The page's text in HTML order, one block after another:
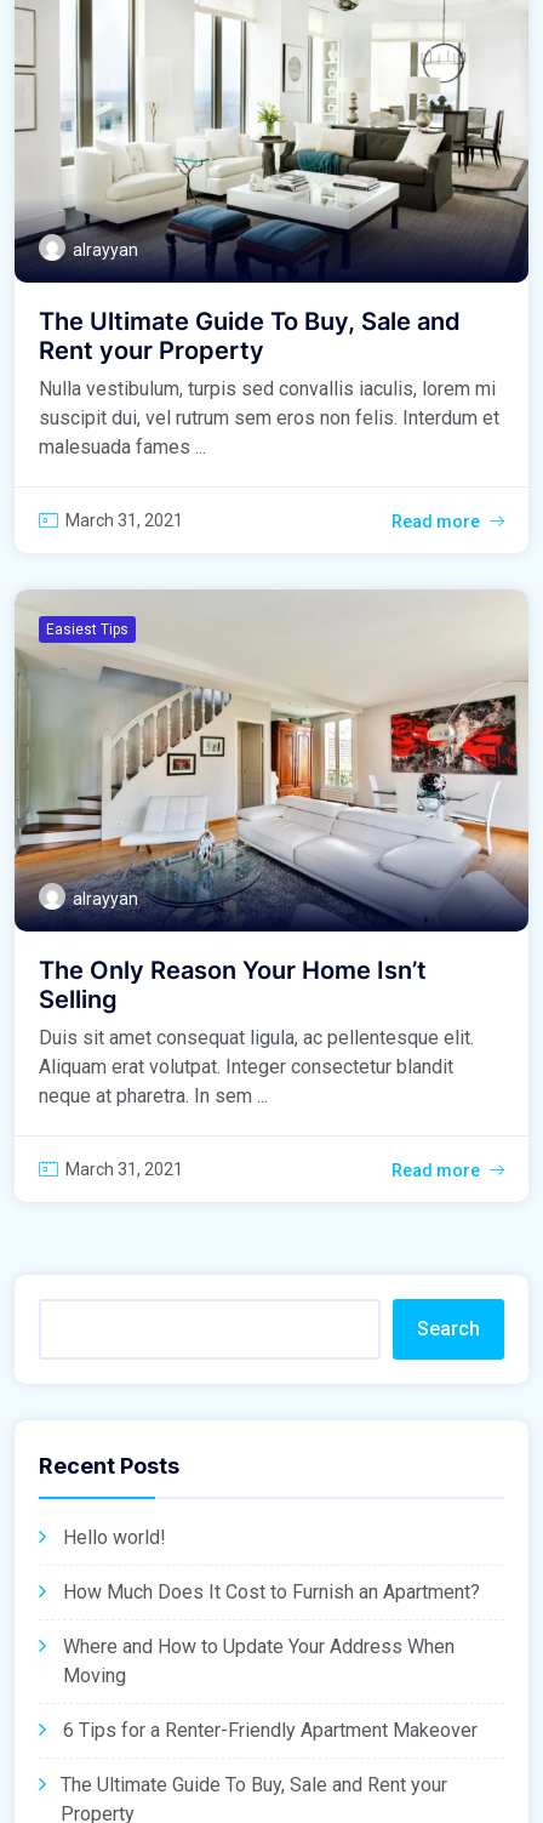
alrayyan
The Ultimate Guide To Buy, Sale and
Rent your Property
Nulla vestibulum, turpis sed convallis iaculis, lorem mi
suscipit dui, vel rutrum sem eros non felis. Interdum et
malesuada fames ...
March 31, 2021 Read more
Easiest Tips
alrayyan
The Only Reason Your Home Isn’t
Selling
Duis sit amet consequat ligula, ac pellentesque elit.
Aliquam erat volutpat. Integer consectetur blandit
neque at pharetra. In sem ...
March 31, 2021 Read more
Search
Recent Posts
Hello world!
How Much Does It Cost to Furnish an Apartment?
Where and How to Update Your Address When
Moving
6 Tips for a Renter-Friendly Apartment Makeover
The Ultimate Guide To Buy, Sale and Rent your
Property